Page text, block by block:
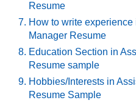
Resume
How to write
Manager Resume
Education Section in
Resume sample
Hobbies/Interests in
Resume Sample